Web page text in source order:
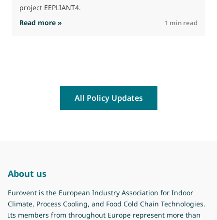
project EEPLIANT4.
Read more » : EEPLIANT4 – First Newsletter and meeting
1 min read
All Policy Updates
About us
Eurovent is the European Industry Association for Indoor
Climate, Process Cooling, and Food Cold Chain Technologies.
Its members from throughout Europe represent more than